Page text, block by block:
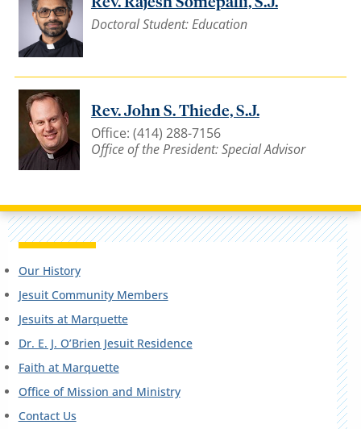
Doctoral Student: Education
Rev. John S. Thiede, S.J.
Office: (414) 288-7156
Office of the President: Special Advisor
Our History
Jesuit Community Members
Jesuits at Marquette
Dr. E. J. O’Brien Jesuit Residence
Faith at Marquette
Office of Mission and Ministry
Contact Us